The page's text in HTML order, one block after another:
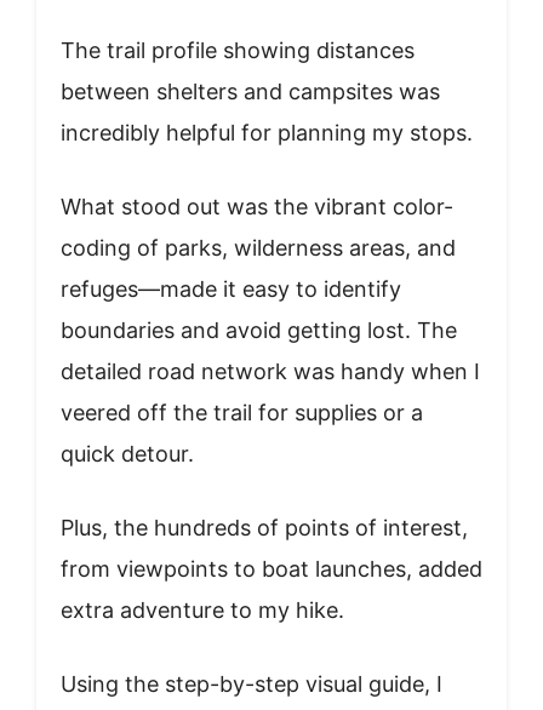
The trail profile showing distances
between shelters and campsites was
incredibly helpful for planning my stops.
What stood out was the vibrant color-
coding of parks, wilderness areas, and
refuges—made it easy to identify
boundaries and avoid getting lost. The
detailed road network was handy when I
veered off the trail for supplies or a
quick detour.
Plus, the hundreds of points of interest,
from viewpoints to boat launches, added
extra adventure to my hike.
Using the step-by-step visual guide, I